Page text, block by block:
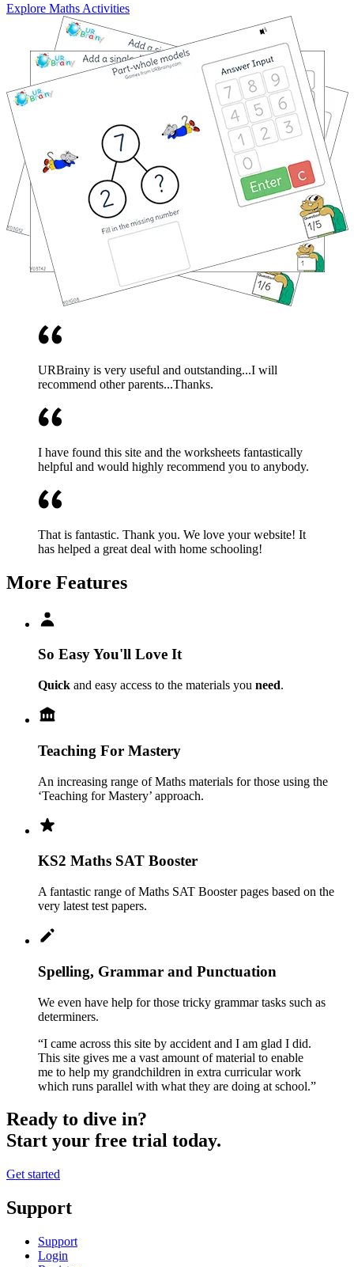
Explore Maths Activities
URBrainy is very useful and outstanding...I will
recommend other parents...Thanks.
I have found this site and the worksheets fantastically
helpful and would highly recommend you to anybody.
That is fantastic. Thank you. We love your website! It
has helped a great deal with home schooling!
More Features
So Easy You'll Love It
Quick and easy access to the materials you need.
Teaching For Mastery
An increasing range of Maths materials for those using the
‘Teaching for Mastery’ approach.
KS2 Maths SAT Booster
A fantastic range of Maths SAT Booster pages based on the
very latest test papers.
Spelling, Grammar and Punctuation
We even have help for those tricky grammar tasks such as
determiners.
“I came across this site by accident and I am glad I did.
This site gives me a vast amount of material to enable
me to help my grandchildren in extra curricular work
which runs parallel with what they are doing at school.”
Ready to dive in?
Start your free trial today.
Get started
Support
Support
Login